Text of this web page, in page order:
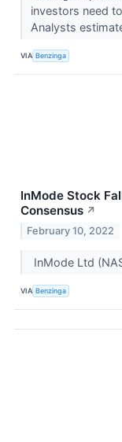
investors need
Analysts
VIA Benzinga
InMode Stock
Consensus ↗
February 10, 2022
InMode Ltd
VIA Benzinga